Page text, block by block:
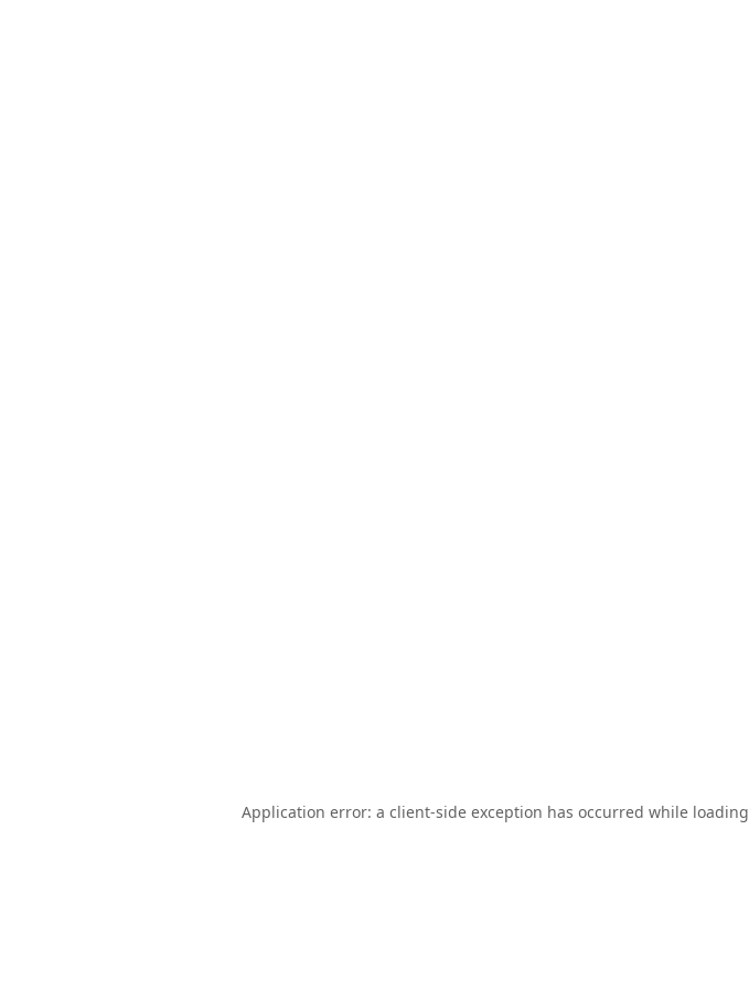
Application error: a client-side exception has occurred while loading